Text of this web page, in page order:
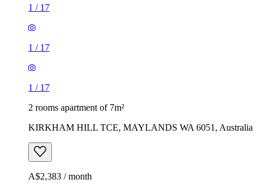
1 / 17
1 / 17
1 / 17
2 rooms apartment of 7m²
KIRKHAM HILL TCE, MAYLANDS WA 6051, Australia
A$2,383 / month